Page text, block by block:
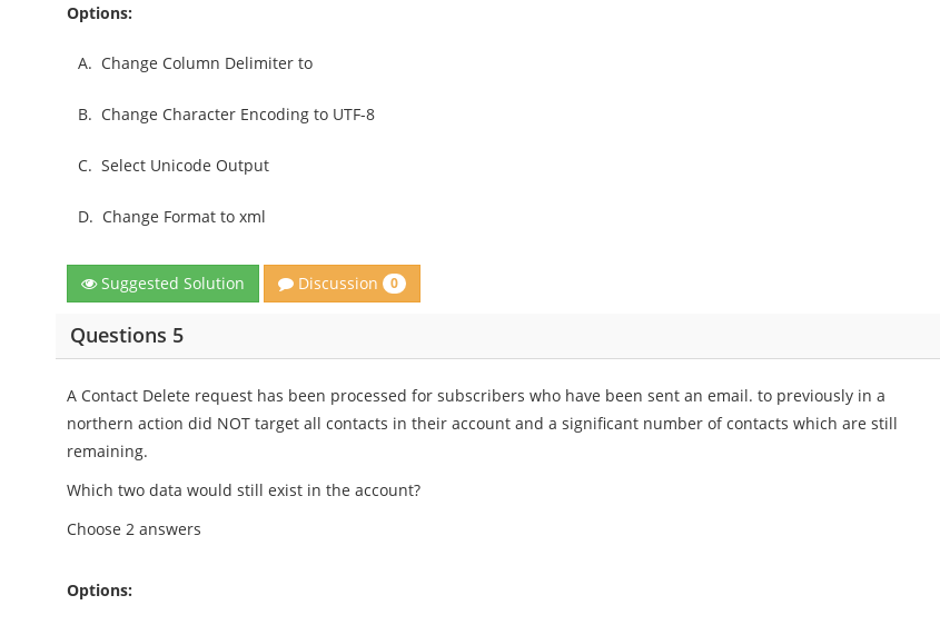
Options:
A. Change Column Delimiter to
B. Change Character Encoding to UTF-8
C.Select Unicode Output
D. Change Format to xml
Suggested Solution Discussion 0
Questions 5
A Contact Delete request has been processed for subscribers who have been sent an email. to previously in a
northern action did NOT target all contacts in their account and a significant number of contacts which are still
remaining.
Which two data would still exist in the account?
Choose 2 answers
Options: